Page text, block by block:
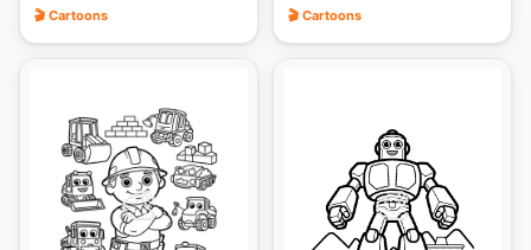
🎬 Cartoons 🎬 Cartoons
🎨 🎨